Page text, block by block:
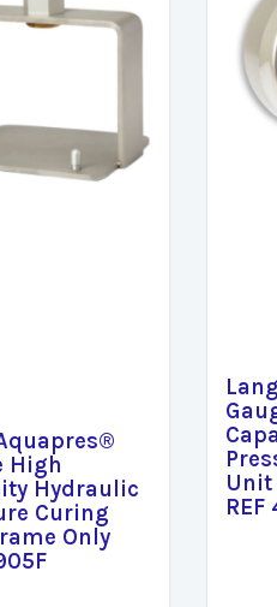
High
Hydraulic
Curing
Only
Unit
REF